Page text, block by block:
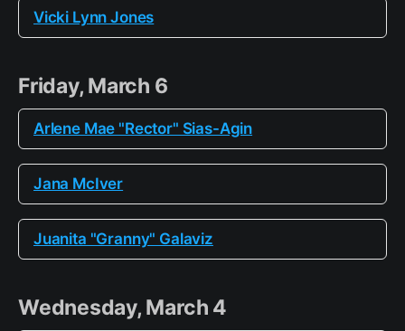
Vicki Lynn Jones
Friday, March 6
Arlene Mae "Rector" Sias-Agin
Jana McIver
Juanita "Granny" Galaviz
Wednesday, March 4